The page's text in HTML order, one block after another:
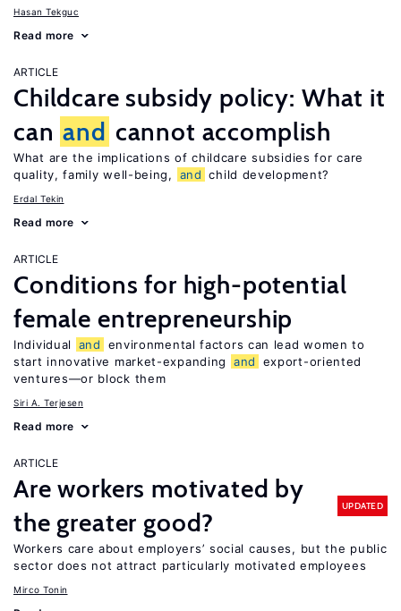
Hasan Tekguc
Read more
ARTICLE
Childcare subsidy policy: What it
can and cannot accomplish
What are the implications of childcare subsidies for care
quality, family well-being,
and child development?
Erdal Tekin
Read more
ARTICLE
Conditions for high-potential
female entrepreneurship
Individual and
environmental factors can lead women to
start innovative market-expanding
and
export-oriented
ventures—or block them
Siri A. Terjesen
Read more
ARTICLE
Are workers motivated by
the greater good?
UPDATED
Workers care about employers’ social causes, but the public
sector does not attract particularly motivated employees
Mirco Tonin